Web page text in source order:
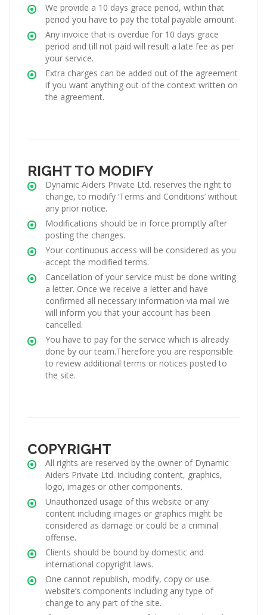
We provide a 10 days grace period, within that
period you have to pay the total payable amount.
Any invoice that is overdue for 10 days grace
period and till not paid will result a late fee as per
your service.
Extra charges can be added out of the agreement
if you want anything out of the context written on
the agreement.
RIGHT TO MODIFY
Dynamic Aiders Private Ltd. reserves the right to
change, to modify ‘Terms and Conditions’ without
any prior notice.
Modifications should be in force promptly after
posting the changes.
Your continuous access will be considered as you
accept the modified terms.
Cancellation of your service must be done writing
a letter. Once we receive a letter and have
confirmed all necessary information via mail we
will inform you that your account has been
cancelled.
You have to pay for the service which is already
done by our team.Therefore you are responsible
to review additional terms or notices posted to
the site.
COPYRIGHT
All rights are reserved by the owner of Dynamic
Aiders Private Ltd. including content, graphics,
logo, images or other components.
Unauthorized usage of this website or any
content including images or graphics might be
considered as damage or could be a criminal
offense.
Clients should be bound by domestic and
international copyright laws.
One cannot republish, modify, copy or use
website’s components including any type of
change to any part of the site.